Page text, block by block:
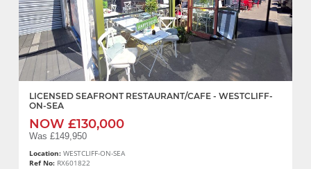
LICENSED SEAFRONT RESTAURANT/CAFE - WESTCLIFF-
ON-SEA
NOW £130,000
Was £149,950
Location: WESTCLIFF-ON-SEA
Ref No: RX601822